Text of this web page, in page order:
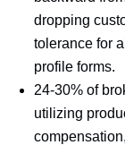
dropping
tolerance for
profile forms.
24-30% of
utilizing